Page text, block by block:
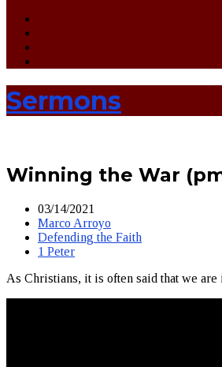
Sermons
Winning the War
03/14/2021
Marco Arroyo
Defending the Faith
1 Peter
As Christians, it is often said that we